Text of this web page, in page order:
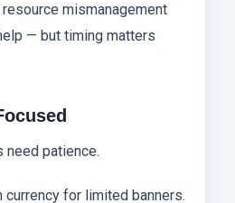
mismanagement
— but timing matters
need patience.
currency for limited banners.